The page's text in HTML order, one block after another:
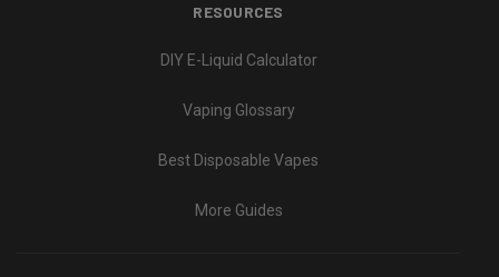
RESOURCES
DIY E-Liquid Calculator
Vaping Glossary
Best Disposable Vapes
More Guides